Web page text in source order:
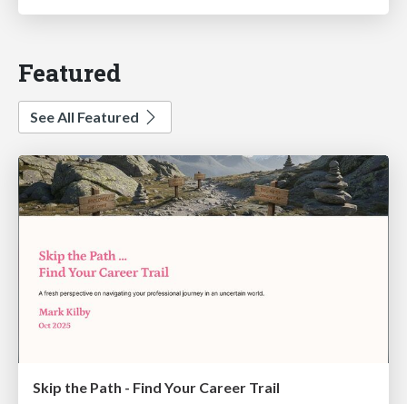
Featured
See All Featured
Skip the Path - Find Your Career Trail